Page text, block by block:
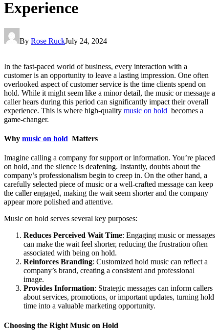
Experience
By Rose RuckJuly 24, 2024
In the fast-paced world of business, every interaction with a
customer is an opportunity to leave a lasting impression. One often
overlooked aspect of customer service is the time clients spend on
hold. While it might seem like a minor detail, the music or message a
caller hears during this period can significantly impact their overall
experience. This is where high-quality music on hold becomes a
game-changer.
Why music on hold Matters
Imagine calling a company for support or information. You’re placed
on hold, and the silence is deafening. Instantly, doubts about the
company’s professionalism begin to creep in. On the other hand, a
carefully selected piece of music or a well-crafted message can keep
the caller engaged, making the wait seem shorter and the company
appear more polished and attentive.
Music on hold serves several key purposes:
Reduces Perceived Wait Time: Engaging music or messages
can make the wait feel shorter, reducing the frustration often
associated with being on hold.
Reinforces Branding: Customized hold music can reflect a
company’s brand, creating a consistent and professional
image.
Provides Information: Strategic messages can inform callers
about services, promotions, or important updates, turning hold
time into a valuable marketing opportunity.
Choosing the Right Music on Hold